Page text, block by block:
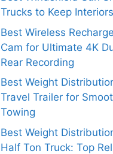
Trucks to Keep
Best Wireless
Cam for Ultimate 4K
Rear Recording
Best Weight
Travel Trailer for
Towing
Best Weight
Half Ton Truck: Top